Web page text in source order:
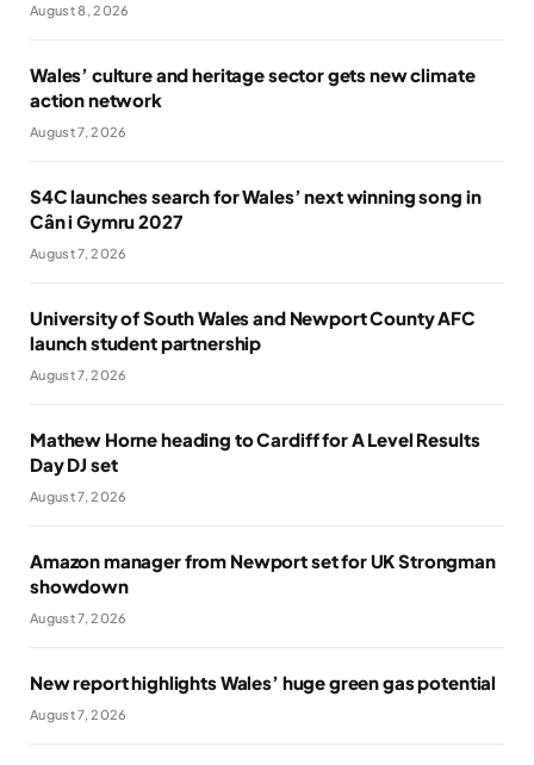
August 8, 2026
Wales’ culture and heritage sector gets new climate
action network
August 7, 2026
S4C launches search for Wales’ next winning song in
Cân i Gymru 2027
August 7, 2026
University of South Wales and Newport County AFC
launch student partnership
August 7, 2026
Mathew Horne heading to Cardiff for A Level Results
Day DJ set
August 7, 2026
Amazon manager from Newport set for UK Strongman
showdown
August 7, 2026
New report highlights Wales’ huge green gas potential
August 7, 2026